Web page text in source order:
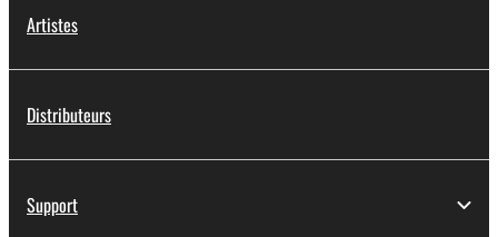
Artistes
Distributeurs
Support